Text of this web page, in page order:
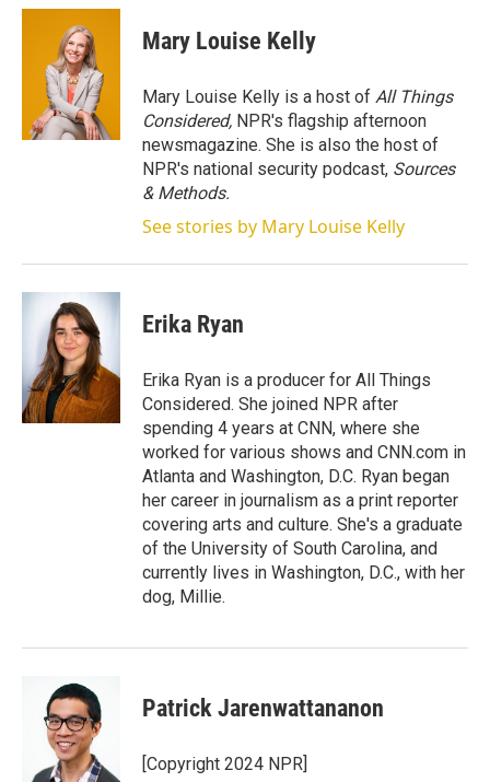
i
n
k
e
d
I
n
a
Mary Louise Kelly
Mary Louise Kelly is a host of All Things
Considered, NPR's flagship afternoon
newsmagazine. She is also the host of
NPR's national security podcast, Sources
& Methods.
See stories by Mary Louise Kelly
Erika Ryan
Erika Ryan is a producer for All Things
Considered. She joined NPR after
spending 4 years at CNN, where she
worked for various shows and CNN.com in
Atlanta and Washington, D.C. Ryan began
her career in journalism as a print reporter
covering arts and culture. She's a graduate
of the University of South Carolina, and
currently lives in Washington, D.C., with her
dog, Millie.
Patrick Jarenwattananon
[Copyright 2024 NPR]